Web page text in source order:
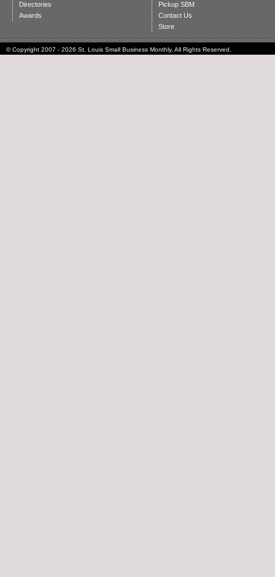
Directories
Awards
Pickup SBM
Contact Us
Store
© Copyright 2007 - 2026 St. Louis Small Business Monthly. All Rights Reserved.